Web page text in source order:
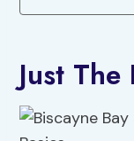
Just The